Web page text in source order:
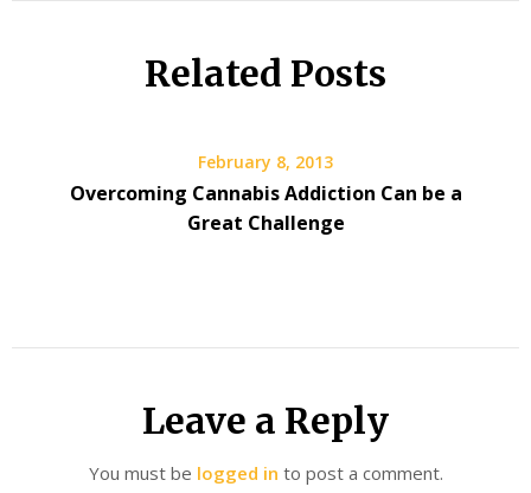
Related Posts
February 8, 2013
Overcoming Cannabis Addiction Can be a
Great Challenge
Leave a Reply
You must be logged in to post a comment.